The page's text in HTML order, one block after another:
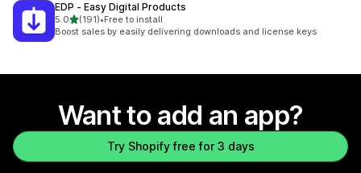
EDP ‑ Easy Digital Products
5.0out of 5 stars
(191)
191 total reviews
•Free to install
Boost sales by easily delivering downloads and license keys
Want to add an app?
Try Shopify free for 3 days